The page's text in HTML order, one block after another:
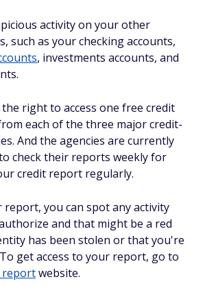
activity on your other
such as your checking accounts,
, investments accounts, and
the right to access one free credit
each of the three major credit-
And the agencies are currently
check their reports weekly for
credit report regularly.
report, you can spot any activity
and that might be a red
has been stolen or that you're
get access to your report, go to
reportwebsite.